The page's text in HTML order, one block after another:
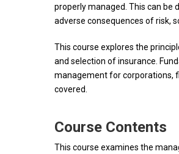
properly managed. This can be
adverse consequences of risk,
This course explores the
and selection of insurance.
management for corporations,
covered.
Course Contents
This course examines the